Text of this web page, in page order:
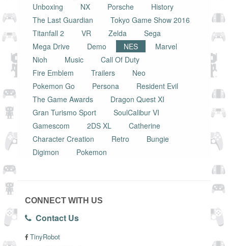
Unboxing
NX Porsche
History
The Last Guardian
Tokyo Game Show 2016
Titanfall 2
VR Zelda
Sega
Mega Drive
Demo NES
Marvel
Nioh
Music
Call Of Duty
Fire Emblem
Trailers
Neo
Pokemon Go
Persona
Resident Evil
The Game Awards
Dragon Quest XI
Gran Turismo Sport
SoulCalibur VI
Gamescom
2DS XL
Catherine
Character Creation
Retro
Bungie
Digimon
Pokemon
CONNECT WITH US
Contact Us
TinyRobot